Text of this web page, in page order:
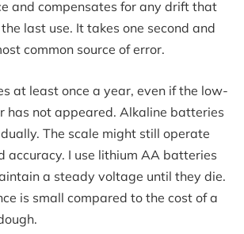
and compensates for any drift that
last use. It takes one second and
common source of error.
at least once a year, even if the low-
has not appeared. Alkaline batteries
The scale might still operate
accuracy. I use lithium AA batteries
a steady voltage until they die.
is small compared to the cost of a